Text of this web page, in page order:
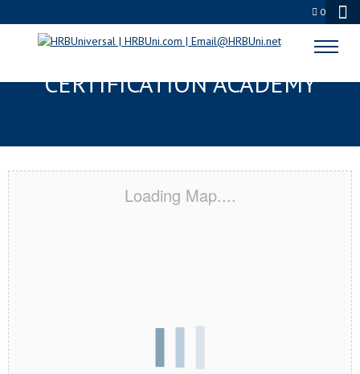
0
THE WOODLANDS, TX
CERTIFICATION ACADEMY
Loading Map....